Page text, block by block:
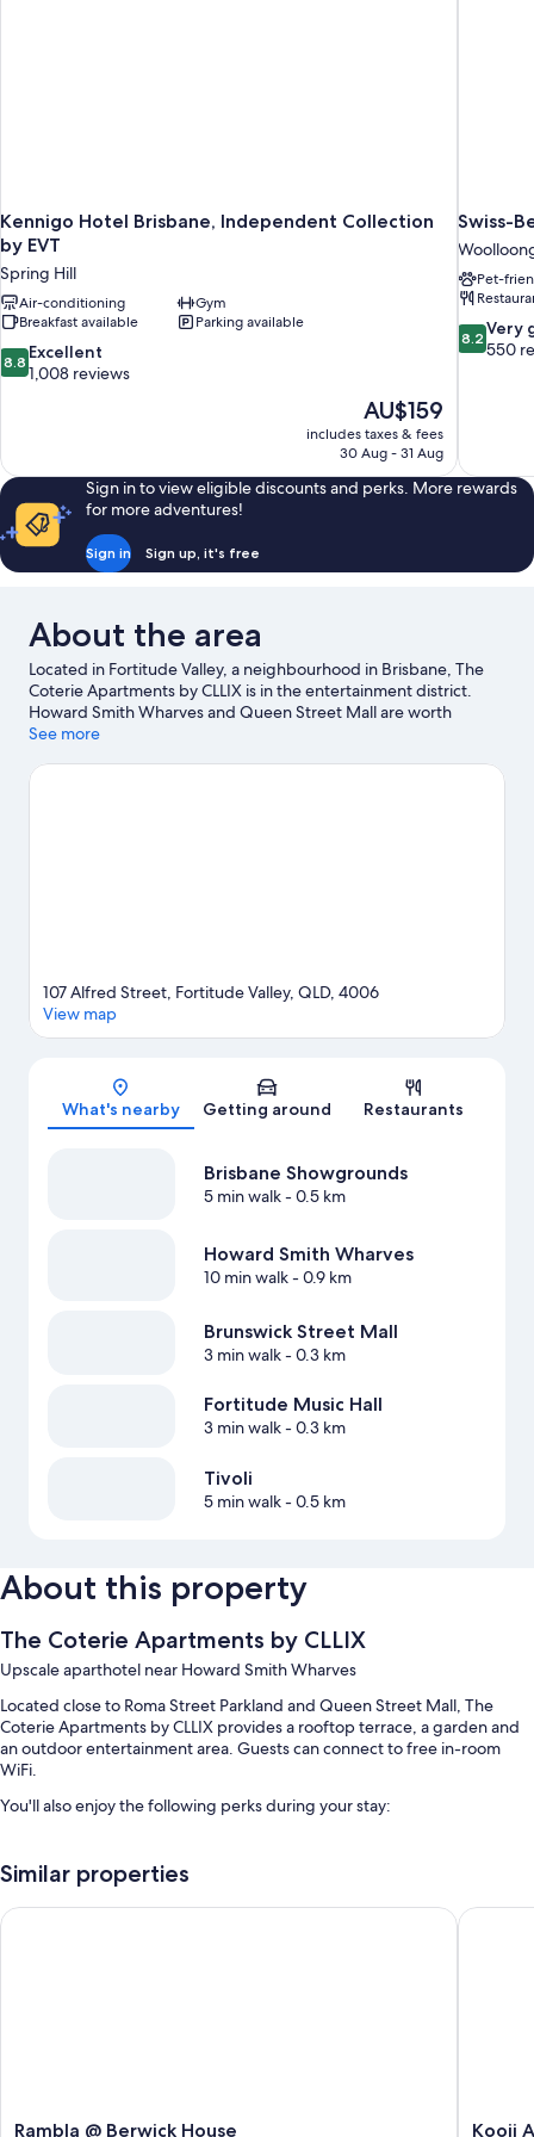
Kennigo Hotel Brisbane, Independent Collection
by EVT
Spring Hill
Air-conditioning
Gym
Breakfast available
Parking available
8.8
out
1,008
reviews
8.8 Excellent
1,008 reviews
The
price
is
AU$159
includes taxes & fees
30 Aug - 31 Aug
Swiss-
Pet-
8.2
out
reviews
8.2 Very
550
Sign in to view eligible discounts and perks. More rewards
for more adventures!
Sign in Sign up, it's free
About the area
Located in Fortitude Valley, a neighbourhood in Brisbane, The
Coterie Apartments by CLLIX is in the entertainment district.
Howard Smith Wharves and Queen Street Mall are worth
visiting if shopping is on the agenda, while those wishing to
Parkland. Enjoy an event or a match at Suncorp Stadium, and
See more
Map
107 Alfred Street, Fortitude Valley, QLD, 4006
View map
What's nearby Getting around Restaurants
Brisbane Showgrounds
5 min walk- 0.5 km
Howard Smith Wharves
10 min walk- 0.9 km
Brunswick Street Mall
3 min walk- 0.3 km
Fortitude Music Hall
3 min walk- 0.3 km
Tivoli
5 min walk- 0.5 km
About this property
The Coterie Apartments by CLLIX
Upscale aparthotel near Howard Smith Wharves
Located close to Roma Street Parkland and Queen Street Mall, The
Coterie Apartments by CLLIX provides a rooftop terrace, a garden and
an outdoor entertainment area. Guests can connect to free in-room
WiFi.
You'll also enjoy the following perks during your stay:
Self-parking (surcharge), express check-in and smoke-free
Similar properties
Rambla
Rambla @ Berwick House
Rambla @ Berwick House
Kooii
Kooii
Kooii